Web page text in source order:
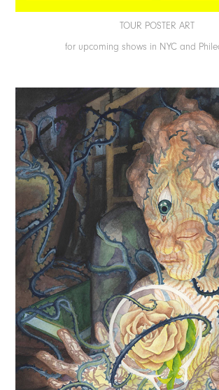
TOUR POSTER ART
for upcoming shows in NYC and